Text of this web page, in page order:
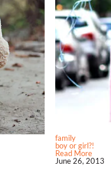
family
boy or girl?!
Read More
June 26, 2013